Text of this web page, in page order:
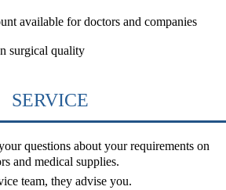
available for doctors and companies
surgical quality
SERVICE
questions about your requirements on
and medical supplies.
team, they advise you.